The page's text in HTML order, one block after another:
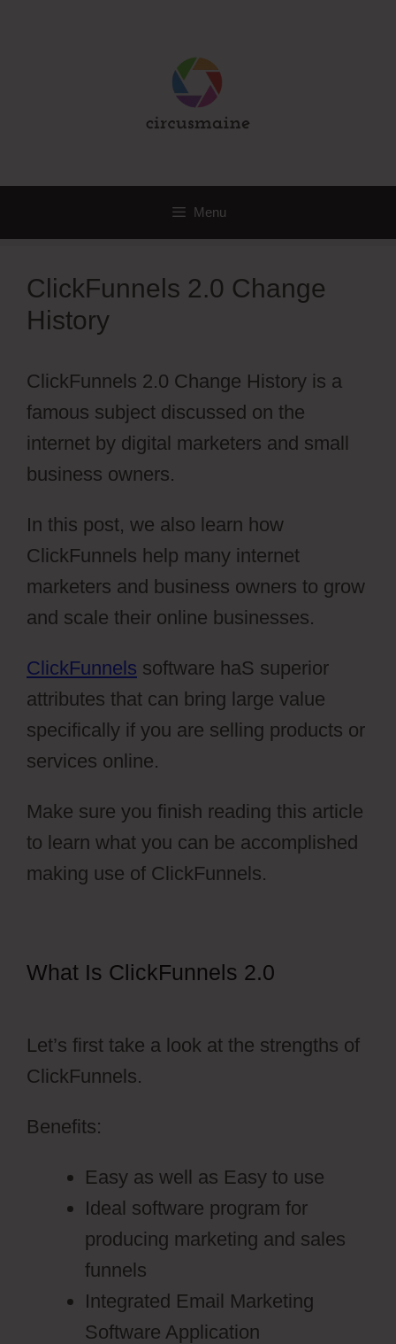
Menu
ClickFunnels 2.0 Change
History
ClickFunnels 2.0 Change History is a
famous subject discussed on the
internet by digital marketers and small
business owners.
In this post, we also learn how
ClickFunnels help many internet
marketers and business owners to grow
and scale their online businesses.
ClickFunnels software haS superior
attributes that can bring large value
specifically if you are selling products or
services online.
Make sure you finish reading this article
to learn what you can be accomplished
making use of ClickFunnels.
What Is ClickFunnels 2.0
Let’s first take a look at the strengths of
ClickFunnels.
Benefits:
Easy as well as Easy to use
Ideal software program for
producing marketing and sales
funnels
Integrated Email Marketing
Software Application